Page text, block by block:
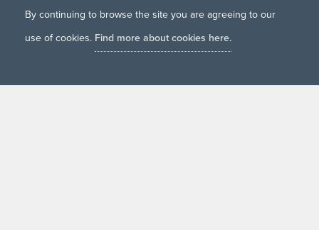
By continuing to browse the site you are agreeing to our
use of cookies. Find more about cookies here.